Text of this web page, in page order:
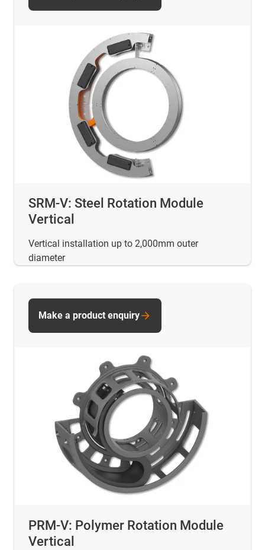
SRM-V: Steel Rotation Module
Vertical
Vertical installation up to 2,000mm outer
diameter
PRM-V: Polymer Rotation Module
Vertical
Make a product enquiry